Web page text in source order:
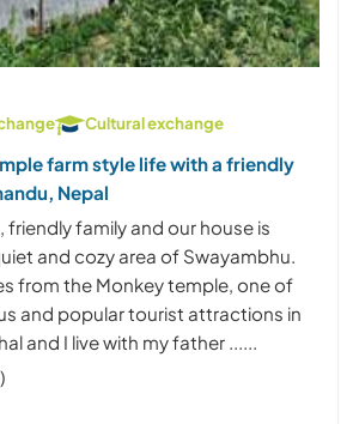
Cultural exchange
farm style life with a friendly
Nepal
friendly family and our house is
and cozy area of Swayambhu.
from the Monkey temple, one of
and popular tourist attractions in
and I live with my father ......